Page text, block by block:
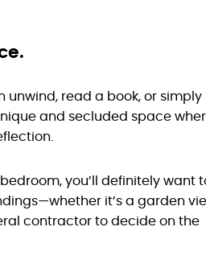
unwind, read a book, or simply
and secluded space
you’ll definitely want
it’s a garden
contractor to decide on the